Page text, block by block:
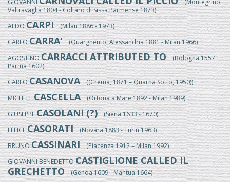
GIOVANNI
(Montegrino
Valtravaglia 1804 - Coltaro di Sissa Parmense 1873)
ALDOCARPI(Milan 1886 - 1973)
CARLOCARRA'(Quargnento, Alessandria 1881 - Milan 1966)
AGOSTINOCARRACCI ATTRIBUTED TO(Bologna 1557
Parma 1602)
CARLOCASANOVA((Crema, 1871 – Quarna Sotto, 1950))
MICHELECASCELLA(Ortona a Mare 1892 - Milan 1989)
GIUSEPPECASOLANI (?)(Siena 1633 - 1670)
FELICECASORATI(Novara 1883 - Turin 1963)
BRUNOCASSINARI(Piacenza 1912 – Milan 1992)
GIOVANNI BENEDETTOCASTIGLIONE CALLED IL
GRECHETTO(Genoa 1609 - Mantua 1664)